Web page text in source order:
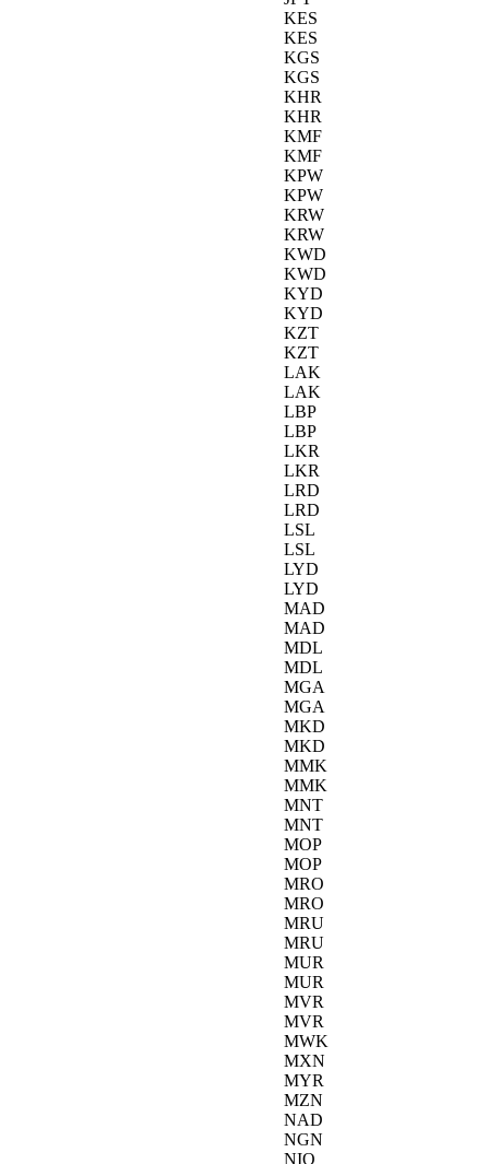
KES
KES
KGS
KGS
KHR
KHR
KMF
KMF
KPW
KPW
KRW
KRW
KWD
KWD
KYD
KYD
KZT
KZT
LAK
LAK
LBP
LBP
LKR
LKR
LRD
LRD
LSL
LSL
LYD
LYD
MAD
MAD
MDL
MDL
MGA
MGA
MKD
MKD
MMK
MMK
MNT
MNT
MOP
MOP
MRO
MRO
MRU
MRU
MUR
MUR
MVR
MVR
MWK
MXN
MYR
MZN
NAD
NGN
NIO